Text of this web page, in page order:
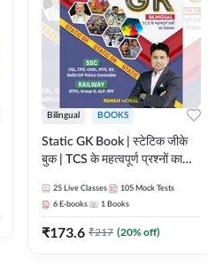
Bilingual BOOKS
Static GK Book | स्टेटिक जीके
बुक | TCS के महत्वपूर्ण प्रश्नों का
Edition) By Adda247
25 Live Classes 105 Mock Tests
6 E-books 1 Books
₹173.6 ₹217 (20% off)